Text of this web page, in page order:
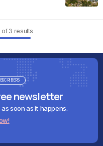
of 3 results
newsletter
soon as it happens.